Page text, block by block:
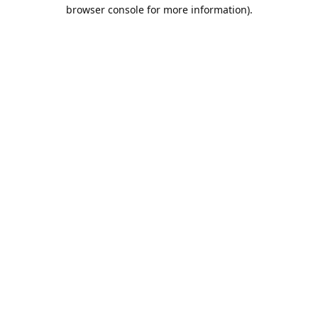
browser console for more information).